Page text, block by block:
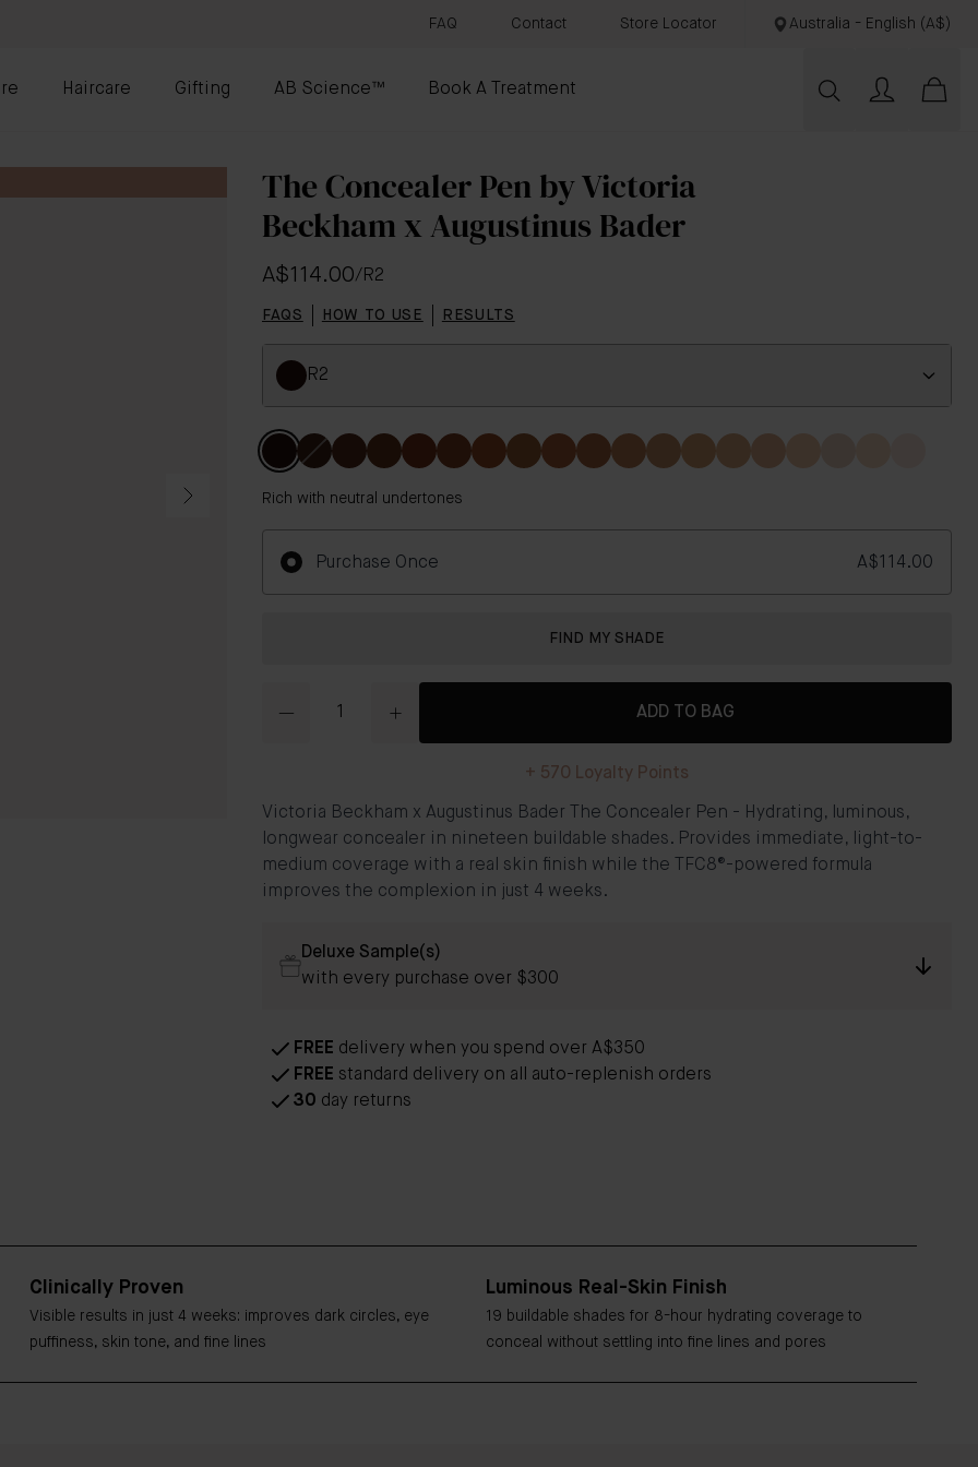
FAQ Contact Store Locator Australia - English (A$)
Haircare Gifting AB Science™ Book A Treatment
The Concealer Pen by Victoria
Beckham x Augustinus Bader
A$114.00/ R2
FAQS HOW TO USE RESULTS
Colour
R2
Rich with neutral undertones
Purchase Once A$114.00
FIND MY SHADE
ADD TO BAG
+ 570 Loyalty Points
Victoria Beckham x Augustinus Bader The Concealer Pen - Hydrating, luminous,
longwear concealer in nineteen buildable shades. Provides immediate, light-to-
medium coverage with a real skin finish while the TFC8®-powered formula
improves the complexion in just 4 weeks.
FREE delivery when you spend over A$350
FREE standard delivery on all auto-replenish orders
30 day returns
Deluxe Sample(s)
with every purchase over $300
Clinically Proven
Visible results in just 4 weeks: improves dark circles, eye
puffiness, skin tone, and fine lines
Luminous Real-Skin Finish
19 buildable shades for 8-hour hydrating coverage to
conceal without settling into fine lines and pores